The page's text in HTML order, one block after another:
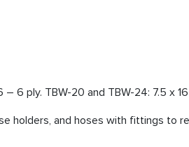
6 ply. TBW-20 and TBW-24: 7.5 x
holders, and hoses with fittings to